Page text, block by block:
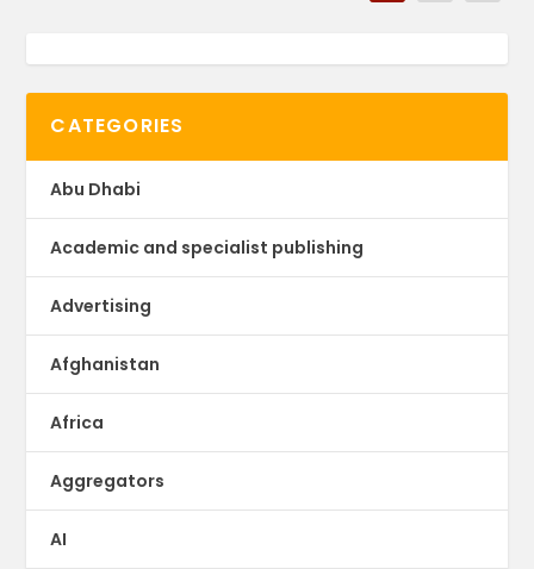
CATEGORIES
Abu Dhabi
Academic and specialist publishing
Advertising
Afghanistan
Africa
Aggregators
AI